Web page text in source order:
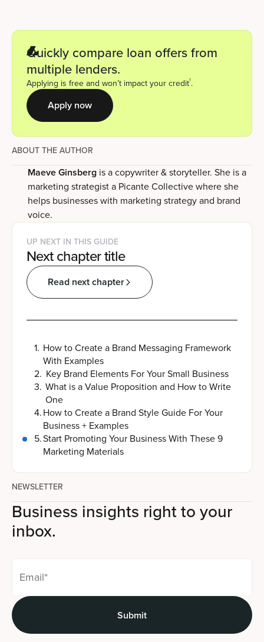
Quickly compare loan offers from
multiple lenders.
Applying is free and won’t impact your credit1.
Apply now
ABOUT THE AUTHOR
Maeve Ginsbergis a copywriter & storyteller. She is a
marketing strategist a Picante Collective where she
helps businesses with marketing strategy and brand
voice.
UP NEXT IN THIS GUIDE
Next chapter title
Read next chapter
1. How to Create a Brand Messaging Framework
With Examples
2. Key Brand Elements For Your Small Business
3. What is a Value Proposition and How to Write
One
4.How to Create a Brand Style Guide For Your
Business + Examples
5.Start Promoting Your Business With These 9
Marketing Materials
NEWSLETTER
Business insights right to your
inbox.